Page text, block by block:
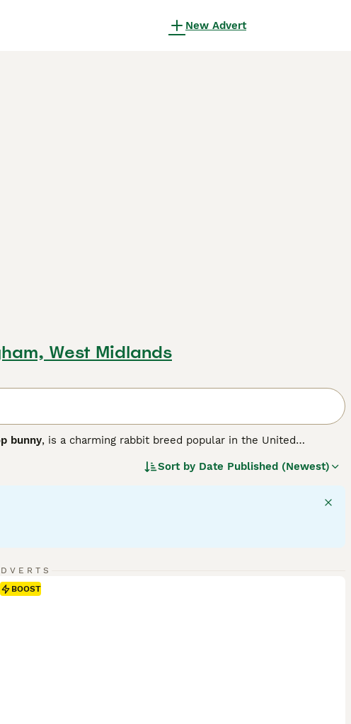
New Advert
West Midlands
bunny, is a charming rabbit breed popular in the United
version of the larger French Lop, resulting in a compact,
a solid, muscular body weighing between 3 to 6 pounds,
Mini Lops are sociable animals that thrive with
alike. They are playful and energetic but also enjoy calm lap
with room to exercise, a diet rich in hay complemented by
Sort by Date Published (Newest)
BOOST